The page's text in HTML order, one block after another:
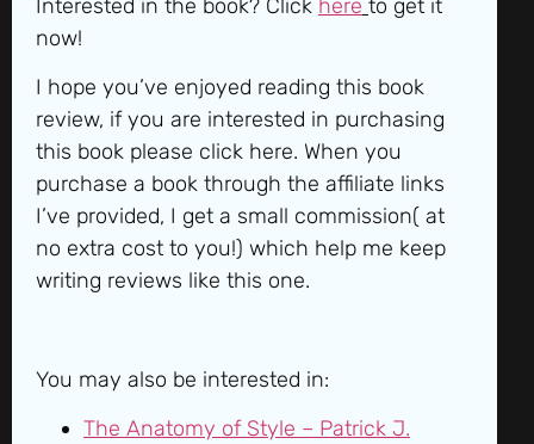
Interested in the book? Click here to get it
now!
I hope you’ve enjoyed reading this book
review, if you are interested in purchasing
this book please click here. When you
purchase a book through the affiliate links
I’ve provided, I get a small commission( at
no extra cost to you!) which help me keep
writing reviews like this one.
You may also be interested in:
The Anatomy of Style – Patrick J.